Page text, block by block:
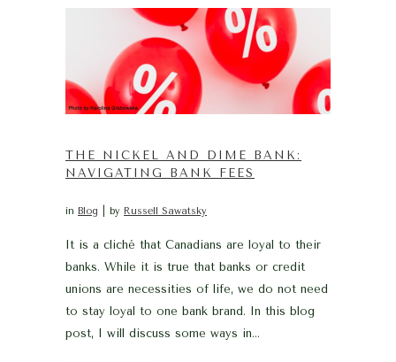
THE NICKEL AND DIME BANK:
NAVIGATING BANK FEES
in Blog by Russell Sawatsky
It is a cliché that Canadians are loyal to their
banks. While it is true that banks or credit
unions are necessities of life, we do not need
to stay loyal to one bank brand. In this blog
post, I will discuss some ways in...